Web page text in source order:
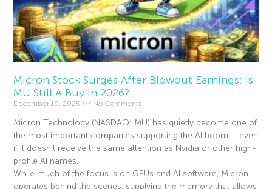
Micron Stock Surges After Blowout Earnings: Is
MU Still A Buy In 2026?
December 19, 2025 No Comments
Micron Technology (NASDAQ: MU) has quietly become one of
the most important companies supporting the AI boom – even
if it doesn’t receive the same attention as Nvidia or other high-
profile AI names.
While much of the focus is on GPUs and AI software, Micron
operates behind the scenes, supplying the memory that allows